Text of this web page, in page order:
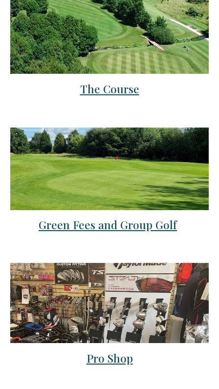
The Course
Green Fees and Group Golf
Pro Shop